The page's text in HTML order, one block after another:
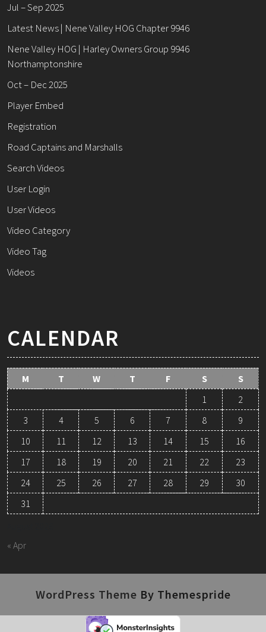
Jul – Sep 2025
Latest News | Nene Valley HOG Chapter 9946
Nene Valley HOG | Harley Owners Group 9946
Northamptonshire
Oct – Dec 2025
Player Embed
Registration
Road Captains and Marshalls
Search Videos
User Login
User Videos
Video Category
Video Tag
Videos
CALENDAR
M T W T F S
S
1
2
3
4 5 6 7 8
9
10
11 12 13 14 15
16
17
18 19 20 21 22
23
24
25 26 27 28 29
30
31
« Apr
WordPress Theme By Themespride